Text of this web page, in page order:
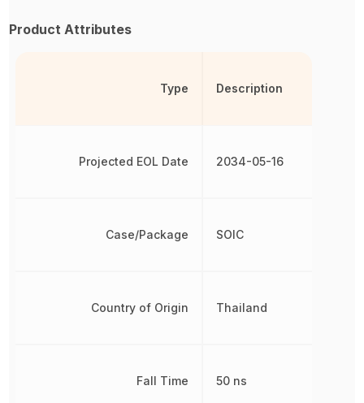
Product Attributes
Type
Projected EOL Date
Case/Package
Country of Origin
Fall Time
Description
2034-05-16
SOIC
Thailand
50 ns